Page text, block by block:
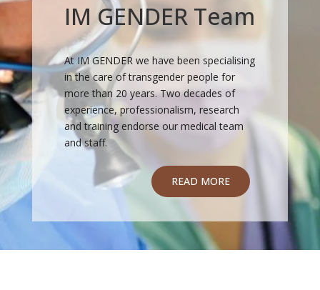
IM GENDER Team
At IM GENDER we have been specialising
in the care of transgender people for
more than 20 years. Two decades of
experience, professionalism, research
and training endorse our medical team
and staff.
READ MORE